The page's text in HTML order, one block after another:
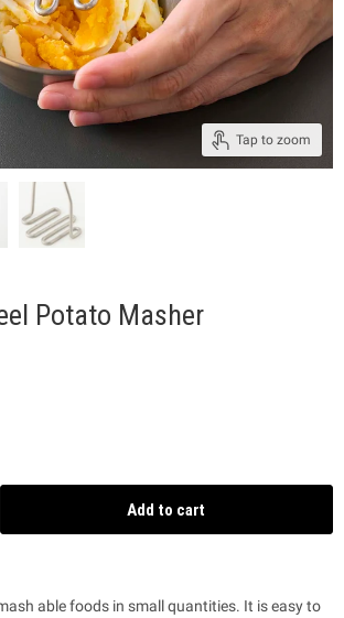
Tap to zoom
Potato Masher
Add to cart
able foods in small quantities. It is easy to